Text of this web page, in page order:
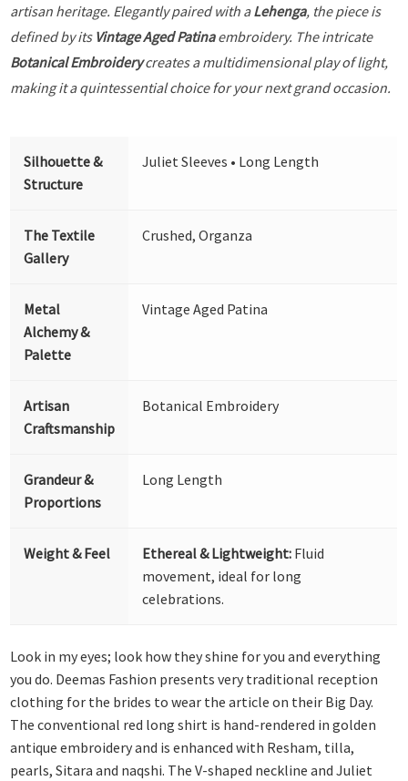
artisan heritage. Elegantly paired with aLehenga, the piece is
defined by its Vintage Aged Patinaembroidery. The intricate
Botanical Embroiderycreates a multidimensional play of light,
making it a quintessential choice for your next grand occasion.
Silhouette &
Structure
Juliet Sleeves • Long Length
The Textile
Gallery
Crushed, Organza
Metal
Alchemy &
Palette
Vintage Aged Patina
Artisan
Craftsmanship
Botanical Embroidery
Grandeur &
Proportions
Long Length
Weight & Feel Ethereal & Lightweight: Fluid
movement, ideal for long
celebrations.
Look in my eyes; look how they shine for you and everything
you do. Deemas Fashion presents very traditional reception
clothing for the brides to wear the article on their Big Day.
The conventional red long shirt is hand-rendered in golden
antique embroidery and is enhanced with Resham, tilla,
pearls, Sitara and naqshi. The V-shaped neckline and Juliet